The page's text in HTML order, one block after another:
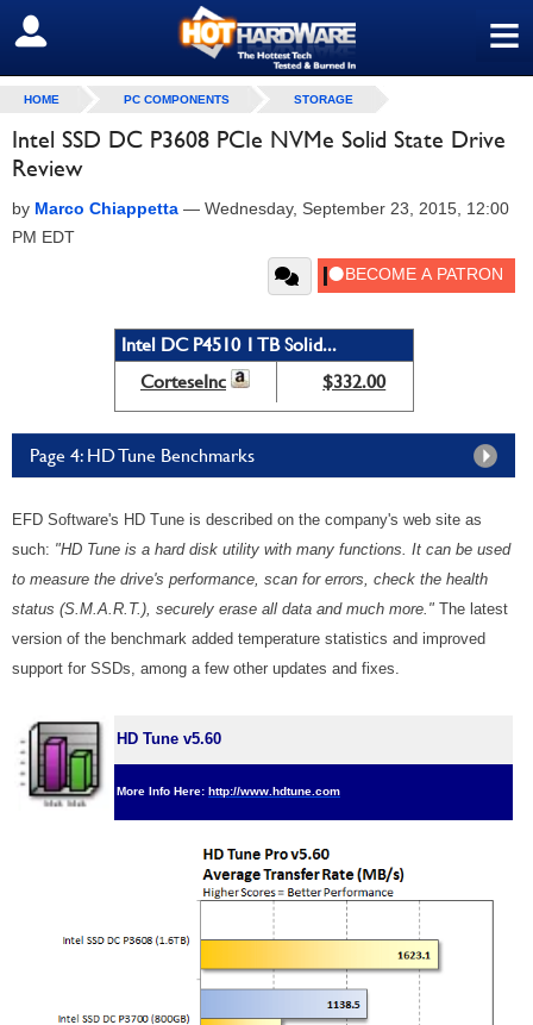
≡
SIGN OUT
HOME PC COMPONENTS STORAGE
Intel SSD DC P3608 PCIe NVMe Solid State Drive
Review
by Marco Chiappetta — Wednesday, September 23, 2015, 12:00
PM EDT
Intel DC P4510 1 TB Solid...
CorteseInc
$332.00
Page 4: HD Tune Benchmarks
EFD Software's HD Tune is described on the company's web site as
such: "HD Tune is a hard disk utility with many functions. It can be used
to measure the drive's performance, scan for errors, check the health
status (S.M.A.R.T.), securely erase all data and much more." The latest
version of the benchmark added temperature statistics and improved
support for SSDs, among a few other updates and fixes.
HD Tune v5.60
More Info Here: http://www.hdtune.com